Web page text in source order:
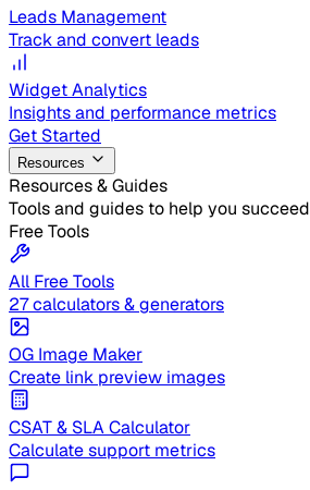
Leads Management
Track and convert leads
Widget Analytics
Insights and performance metrics
Get Started
Resources
Resources & Guides
Tools and guides to help you succeed
Free Tools
All Free Tools
27 calculators & generators
OG Image Maker
Create link preview images
CSAT & SLA Calculator
Calculate support metrics